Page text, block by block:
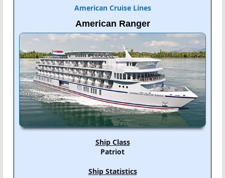
American Cruise Lines
American Ranger
Ship Class
Patriot
Ship Statistics